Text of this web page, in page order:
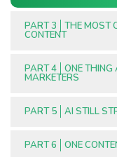
PART 3 THE MOST
CONTENT
PART 4 ONE THING
MARKETERS
PART 5 AI STILL
PART 6 ONE